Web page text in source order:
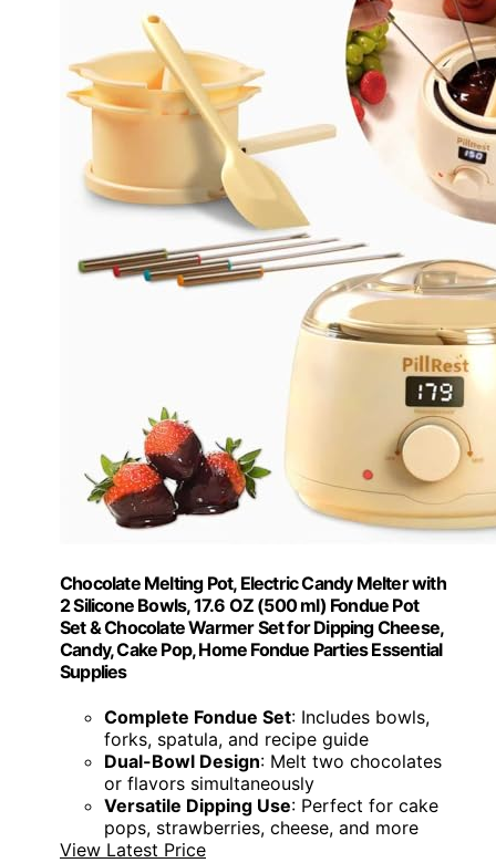
Chocolate Melting Pot, Electric Candy Melter with
2 Silicone Bowls, 17.6 OZ (500 ml) Fondue Pot
Set & Chocolate Warmer Set for Dipping Cheese,
Candy, Cake Pop, Home Fondue Parties Essential
Supplies
Complete Fondue Set: Includes bowls,
forks, spatula, and recipe guide
Dual-Bowl Design: Melt two chocolates
or flavors simultaneously
Versatile Dipping Use: Perfect for cake
pops, strawberries, cheese, and more
View Latest Price